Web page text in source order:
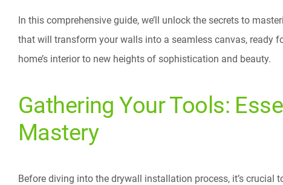
In this comprehensive guide, we’ll unlock the secrets to
that will transform your walls into a seamless canvas, ready
home’s interior to new heights of sophistication and beauty.
Gathering Your Tools:
Mastery
Before diving into the drywall installation process, it’s